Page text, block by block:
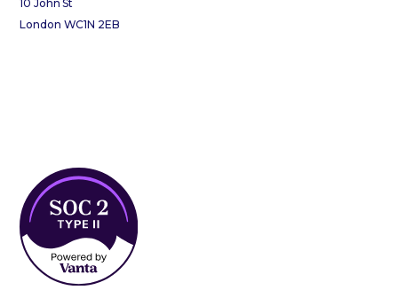
10 John St
London WC1N 2EB